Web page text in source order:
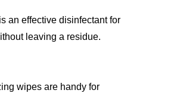
an effective disinfectant for
leaving a residue.
wipes are handy for